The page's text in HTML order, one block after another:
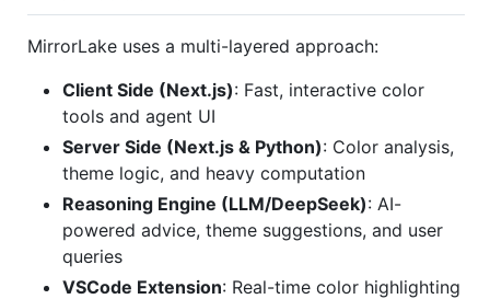
MirrorLake uses a multi-layered approach:
Client Side (Next.js): Fast, interactive color
tools and agent UI
Server Side (Next.js & Python): Color analysis,
theme logic, and heavy computation
Reasoning Engine (LLM/DeepSeek): AI-
powered advice, theme suggestions, and user
queries
VSCode Extension: Real-time color highlighting